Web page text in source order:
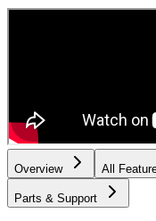
Overview All
Parts & Support